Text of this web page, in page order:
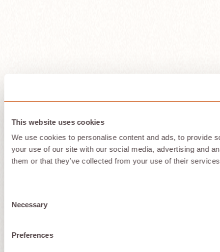
This website uses cookies
We use cookies to personalise content and ads, to provide
your use of our site with our social media, advertising and
them or that they’ve collected from your use of their
Selection
Necessary
Preferences